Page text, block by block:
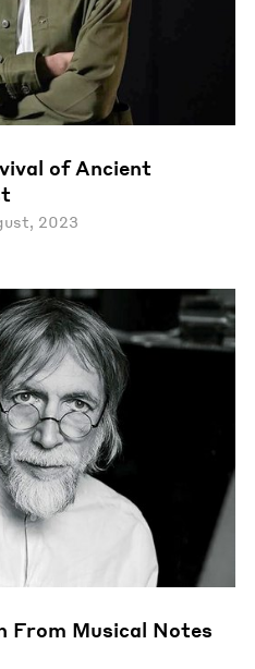
of Ancient
2023
From Musical Notes